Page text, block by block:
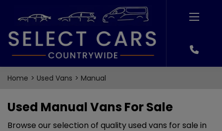
Home Used Vans Manual
Used Manual Vans For Sale
Browse our selection of quality used vans for sale in